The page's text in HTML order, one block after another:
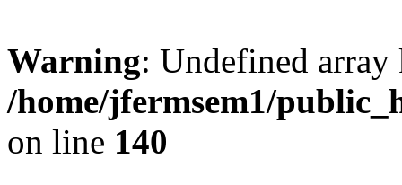
Warning: Undefined
/home/jfermsem1/
on line 140